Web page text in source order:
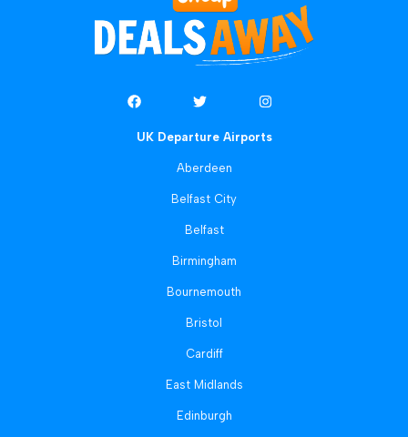
UK Departure Airports
Aberdeen
Belfast City
Belfast
Birmingham
Bournemouth
Bristol
Cardiff
East Midlands
Edinburgh